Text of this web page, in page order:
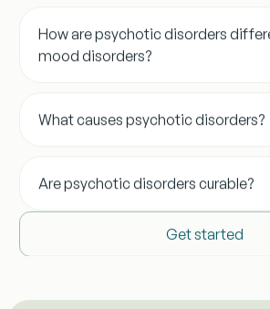
How are psychotic disorders
mood disorders?
What causes psychotic disorders?
Are psychotic disorders curable?
Get started